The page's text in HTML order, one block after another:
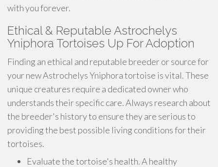
with you forever.
Ethical & Reputable Astrochelys
Yniphora Tortoises Up For Adoption
Finding an ethical and reputable breeder or source for
your new Astrochelys Yniphora tortoise is vital. These
unique creatures require a dedicated owner who
understands their specific care. Always research about
the breeder's history to ensure they are serious to
providing the best possible living conditions for their
tortoises.
Evaluate the tortoise's health. A healthy